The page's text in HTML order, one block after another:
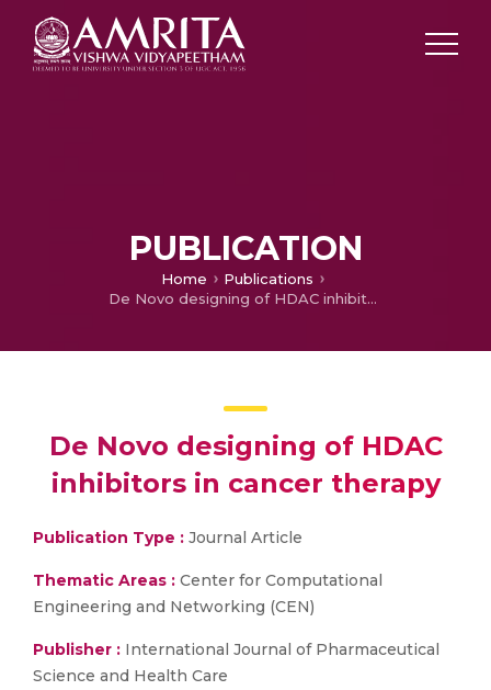
PUBLICATION
Home
Publications
De Novo designing of HDAC inhibitors in cancer therapy
De Novo designing of HDAC
inhibitors in cancer therapy
Publication Type : Journal Article
Thematic Areas : Center for Computational
Engineering and Networking (CEN)
Publisher : International Journal of Pharmaceutical
Science and Health Care